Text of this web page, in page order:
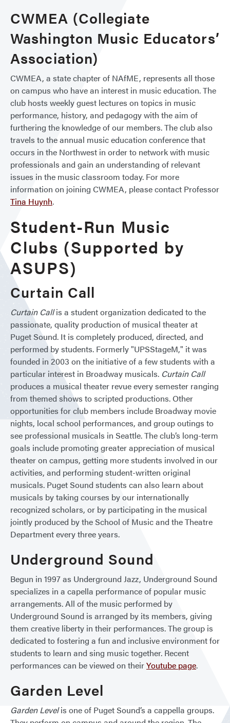
CWMEA (Collegiate
Washington Music Educators’
Association)
CWMEA, a state chapter of NAfME, represents all those
on campus who have an interest in music education. The
club hosts weekly guest lectures on topics in music
performance, history, and pedagogy with the aim of
furthering the knowledge of our members. The club also
travels to the annual music education conference that
occurs in the Northwest in order to network with music
professionals and gain an understanding of relevant
issues in the music classroom today. For more
information on joining CWMEA, please contact Professor
Tina Huynh.
Student-Run Music
Clubs (Supported by
ASUPS)
Curtain Call
Curtain Callis a student organization dedicated to the
passionate, quality production of musical theater at
Puget Sound. It is completely produced, directed, and
performed by students. Formerly "UPSStageM," it was
founded in 2003 on the initiative of a few students with a
particular interest in Broadway musicals. Curtain Call
produces a musical theater revue every semester ranging
from themed shows to scripted productions. Other
opportunities for club members include Broadway movie
nights, local school performances, and group outings to
see professional musicals in Seattle. The club’s long-term
goals include promoting greater appreciation of musical
theater on campus, getting more students involved in our
activities, and performing student-written original
musicals. Puget Sound students can also learn about
musicals by taking courses by our internationally
recognized scholars, or by participating in the musical
jointly produced by the School of Music and the Theatre
Department every three years.
Underground Sound
Begun in 1997 as Underground Jazz, Underground Sound
specializes in a capella performance of popular music
arrangements. All of the music performed by
Underground Sound is arranged by its members, giving
them creative liberty in their performances. The group is
dedicated to fostering a fun and inclusive environment for
students to learn and sing music together. Recent
performances can be viewed on theirYoutube page.
Garden Level
Garden Levelis one of Puget Sound’s a cappella groups.